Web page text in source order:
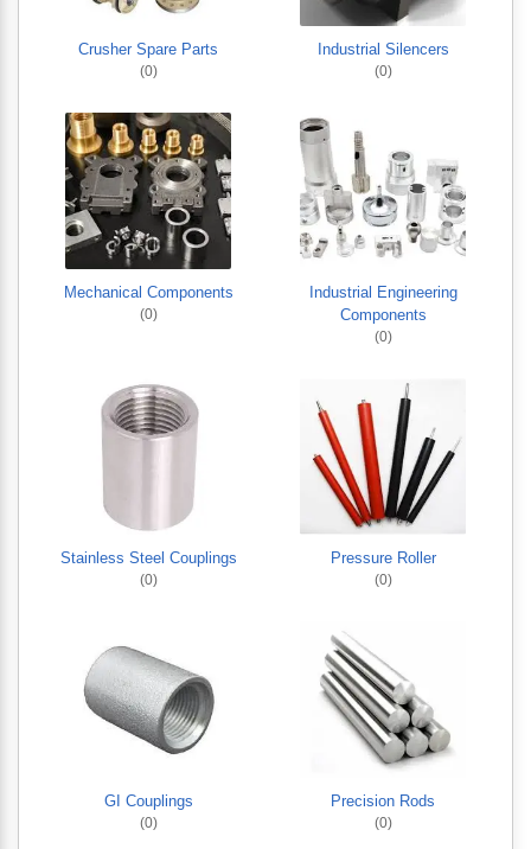
Crusher Spare Parts
(0)
Industrial Silencers
(0)
Mechanical Components
(0)
Industrial Engineering
Components
(0)
Stainless Steel Couplings
(0)
Pressure Roller
(0)
GI Couplings
(0)
Precision Rods
(0)